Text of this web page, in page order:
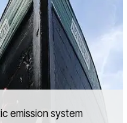
emission system